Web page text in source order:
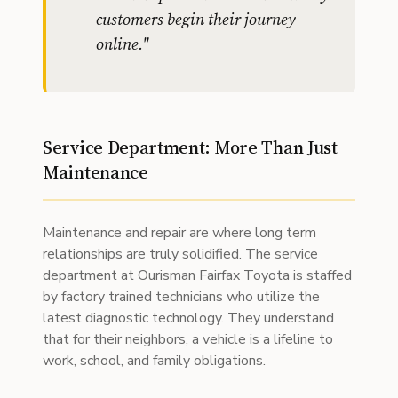
customers begin their journey
online."
Service Department: More Than Just
Maintenance
Maintenance and repair are where long term
relationships are truly solidified. The service
department at Ourisman Fairfax Toyota is staffed
by factory trained technicians who utilize the
latest diagnostic technology. They understand
that for their neighbors, a vehicle is a lifeline to
work, school, and family obligations.